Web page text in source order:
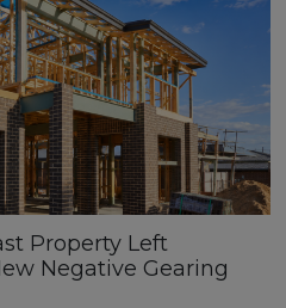
Property Left
Negative Gearing